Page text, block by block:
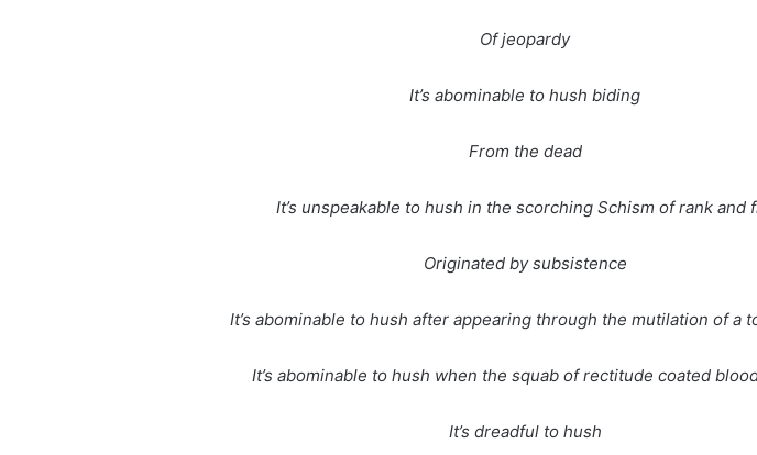
Of jeopardy
It’s abominable to hush biding
From the dead
It’s unspeakable to hush in the scorching Schism of rank and
Originated by subsistence
It’s abominable to hush after appearing through the mutilation of a
It’s abominable to hush when the squab of rectitude coated
It’s dreadful to hush